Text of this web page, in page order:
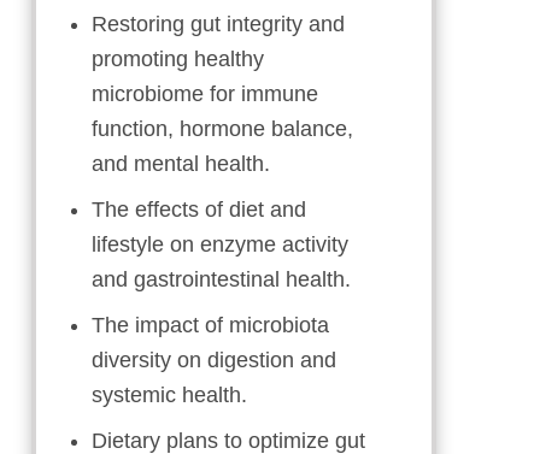
Restoring gut integrity and
promoting healthy
microbiome for immune
function, hormone balance,
and mental health.
The effects of diet and
lifestyle on enzyme activity
and gastrointestinal health.
The impact of microbiota
diversity on digestion and
systemic health.
Dietary plans to optimize gut